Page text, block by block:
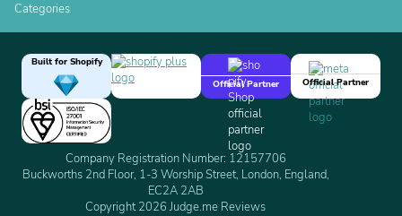
Categories
Built for Shopify
Official Partner
Official Partner
Company Registration Number: 12157706
Buckworths 2nd Floor, 1-3 Worship Street, London, England,
EC2A 2AB
Copyright 2026 Judge.me Reviews